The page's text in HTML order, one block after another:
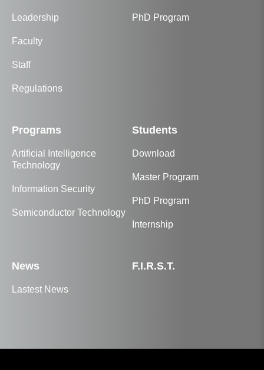
Leadership
Faculty
Staff
Regulations
PhD Program
Programs
Artificial Intelligence
Technology
Information Security
Semiconductor Technology
Students
Download
Master Program
PhD Program
Internship
News
Lastest News
F.I.R.S.T.